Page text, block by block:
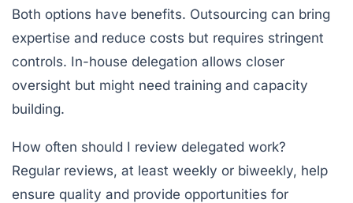
Both options have benefits. Outsourcing can bring
expertise and reduce costs but requires stringent
controls. In-house delegation allows closer
oversight but might need training and capacity
building.
How often should I review delegated work?
Regular reviews, at least weekly or biweekly, help
ensure quality and provide opportunities for